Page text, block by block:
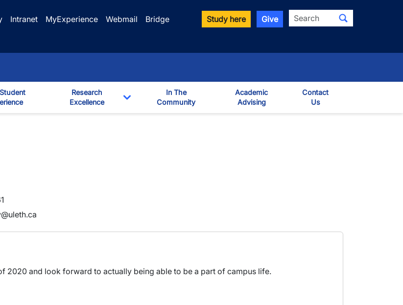
Intranet MyExperience Webmail
Bridge
Study here Give Search
Research
Excellence
Toggle Dropdown
In The
Community
Academic
Advising
Contact
Us
2020 and look forward to actually being able to be a part of campus life.